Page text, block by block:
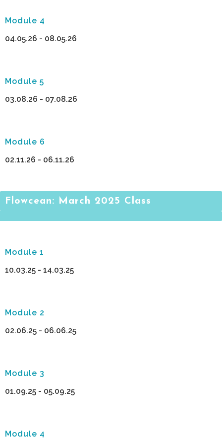
Module 4
04.05.26 - 08.05.26
Module 5
03.08.26 - 07.08.26
Module 6
02.11.26 - 06.11.26
Flowcean: March 2025 Class
Module 1
10.03.25 - 14.03.25
Module 2
02.06.25 - 06.06.25
Module 3
01.09.25 - 05.09.25
Module 4